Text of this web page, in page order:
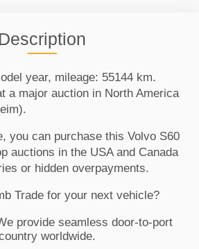
Description
year, mileage: 55144 km.
a major auction in North America
you can purchase this Volvo S60
auctions in the USA and Canada
or hidden overpayments.
Trade for your next vehicle?
provide seamless door-to-port
worldwide.